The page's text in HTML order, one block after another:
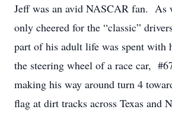
Jeff was an avid NASCAR fan. As
only cheered for the “classic”
part of his adult life was spent with
the steering wheel of a race car,
making his way around turn 4
flag at dirt tracks across Texas and